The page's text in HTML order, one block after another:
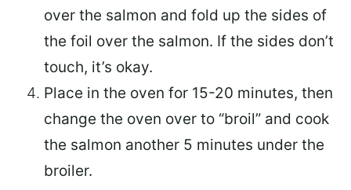
over the salmon and fold up the sides of
the foil over the salmon. If the sides don’t
touch, it’s okay.
Place in the oven for 15-20 minutes, then
change the oven over to “broil” and cook
the salmon another 5 minutes under the
broiler.